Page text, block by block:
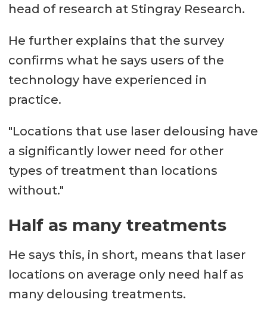
head of research at Stingray Research.
He further explains that the survey
confirms what he says users of the
technology have experienced in
practice.
"Locations that use laser delousing have
a significantly lower need for other
types of treatment than locations
without."
Half as many treatments
He says this, in short, means that laser
locations on average only need half as
many delousing treatments.